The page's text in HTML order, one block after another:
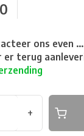
ons even
er terug
+